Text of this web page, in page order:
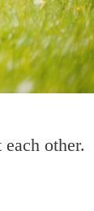
other.